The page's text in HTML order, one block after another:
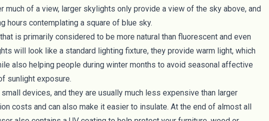
much of a view, larger skylights only provide a view of the sky above, and
hours contemplating a square of blue sky.
is primarily considered to be more natural than fluorescent and even
will look like a standard lighting fixture, they providewarm light, which
also helping people during winter months to avoid seasonal affective
sunlight exposure.
devices, and they are usually much less expensive than larger
costs and can also make it easier to insulate. At the end of almost all